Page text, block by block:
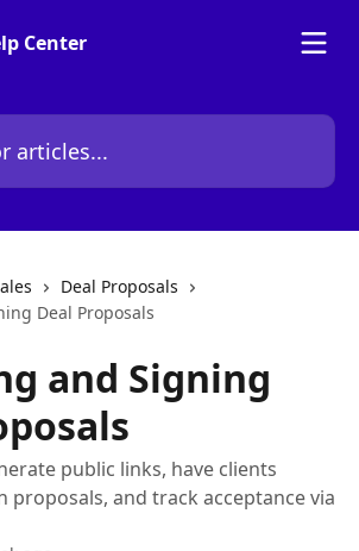
Deal Proposals
Deal Proposals
and Signing
public links, have clients
proposals, and track acceptance via